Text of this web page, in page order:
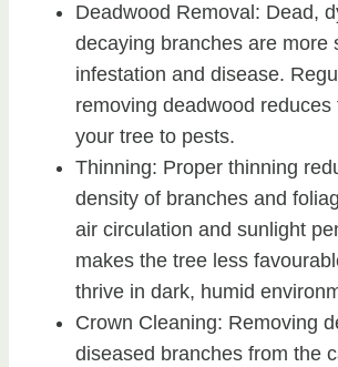
Deadwood Removal: Dead,
decaying branches are more
infestation and disease.
removing deadwood
your tree to pests.
Thinning: Proper thinning
density of branches and
air circulation and sunlight
makes the tree less
thrive in dark, humid
Crown Cleaning: Removing
diseased branches from the